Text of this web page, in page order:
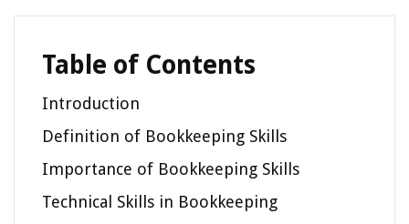
Table of Contents
Introduction
Definition of Bookkeeping Skills
Importance of Bookkeeping Skills
Technical Skills in Bookkeeping